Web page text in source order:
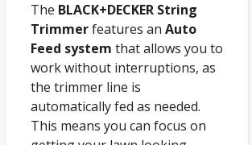
The BLACK+DECKER String
Trimmerfeatures an Auto
Feed system that allows you to
work without interruptions, as
the trimmer line is
automatically fed as needed.
This means you can focus on